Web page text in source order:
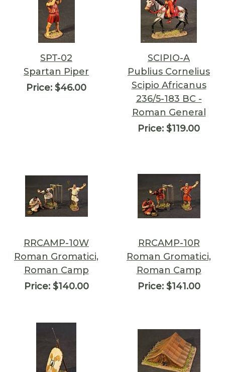
SPT-02
Spartan Piper
Price: $46.00
SCIPIO-A
Publius Cornelius
Scipio Africanus
236/5-183 BC -
Roman General
Price: $119.00
RRCAMP-10W
Roman Gromatici,
Roman Camp
Price:$140.00
RRCAMP-10R
Roman Gromatici,
Roman Camp
Price:$141.00